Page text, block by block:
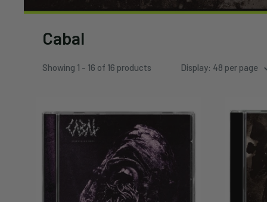
Cabal
Showing 1 - 16 of 16 products Display: 48 per page